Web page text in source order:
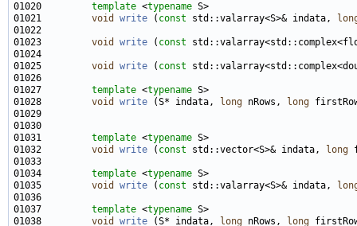
01020 template <typename
01021 void write ( const std::valarray<S>& indata,
01023 void write ( const
01025 void write ( const
01027 template <typename
01028 void write (S* indata, long nRows,
long
01031 template <typename
01032 void write ( const std::vector<S>& indata,
long
01034 template <typename
01035 void write ( const std::valarray<S>& indata,
01037 template <typename
01038 void write (S* indata, long nRows, long